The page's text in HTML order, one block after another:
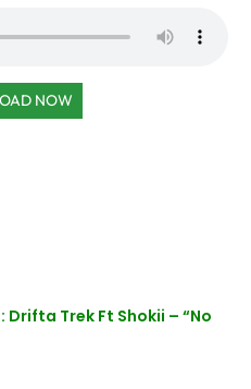
NOW
Drifta Trek Ft Shokii – “No